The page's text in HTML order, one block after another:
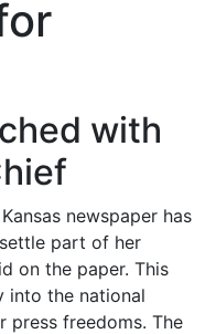
with
newspaper has
part of her
on the paper. This
into the national
press freedoms. The